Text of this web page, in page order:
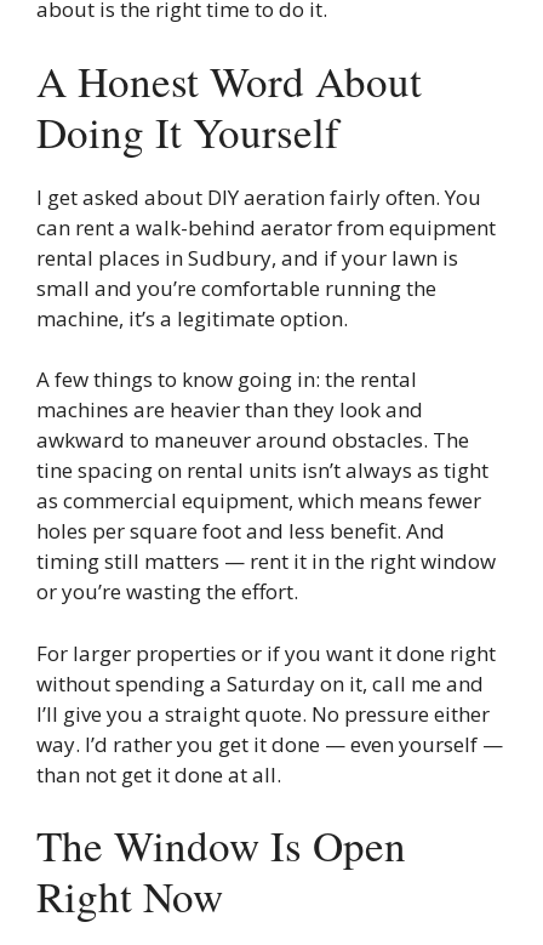
about is the right time to do it.
A Honest Word About
Doing It Yourself
I get asked about DIY aeration fairly often. You
can rent a walk-behind aerator from equipment
rental places in Sudbury, and if your lawn is
small and you’re comfortable running the
machine, it’s a legitimate option.
A few things to know going in: the rental
machines are heavier than they look and
awkward to maneuver around obstacles. The
tine spacing on rental units isn’t always as tight
as commercial equipment, which means fewer
holes per square foot and less benefit. And
timing still matters — rent it in the right window
or you’re wasting the effort.
For larger properties or if you want it done right
without spending a Saturday on it, call me and
I’ll give you a straight quote. No pressure either
way. I’d rather you get it done — even yourself —
than not get it done at all.
The Window Is Open
Right Now